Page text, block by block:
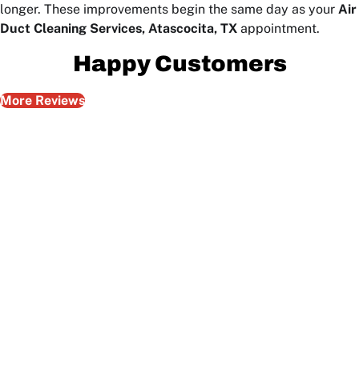
longer. These improvements begin the same day as your Air
Duct Cleaning Services, Atascocita, TX appointment.
Happy Customers
More Reviews